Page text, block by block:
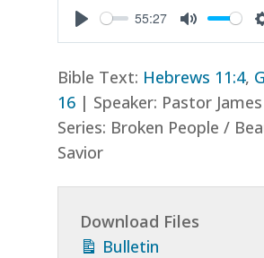
Play
55:27
Mute
Bible Text: Hebrews 11:4,
16 | Speaker: Pastor
Series: Broken People /
Savior
Download Files
Bulletin